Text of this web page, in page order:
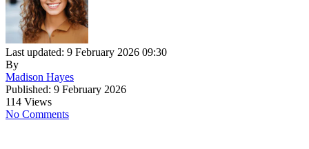
Last updated: 9 February 2026 09:30
By
Madison Hayes
Published: 9 February 2026
114 Views
No Comments